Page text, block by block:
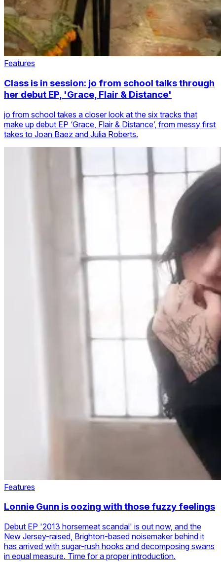
Features
Class is in session: jo from school talks through
her debut EP, 'Grace, Flair & Distance'
jo from school takes a closer look at the six tracks that
make up debut EP ‘Grace, Flair & Distance’, from messy first
takes to Joan Baez and Julia Roberts.
Features
Lonnie Gunn is oozing with those fuzzy feelings
Debut EP '2013 horsemeat scandal' is out now, and the
New Jersey-raised, Brighton-based noisemaker behind it
has arrived with sugar-rush hooks and decomposing swans
in equal measure. Time for a proper introduction.